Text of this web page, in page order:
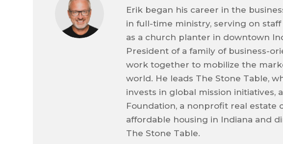
Erik began his career in the
in full-time ministry, serving on
as a church planter in downtown
President of a family of business-
work together to mobilize the
world. He leads The Stone Table,
invests in global mission initiatives,
Foundation, a nonprofit real
affordable housing in Indiana and
The Stone Table.